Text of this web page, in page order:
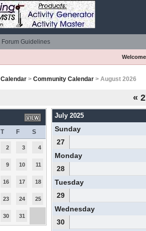
Forum Guidelines
Calendar> Community Calendar> August 2026
«
T F S
2 3 4
9 10 11
16 17 18
23 24 25
30 31
July 2025
Sunday
27
Monday
28
Tuesday
29
Wednesday
30